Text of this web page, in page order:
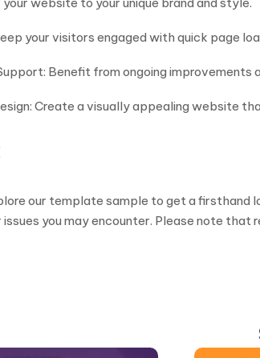
your visitors engaged with quick page
Benefit from ongoing improvements
Create a visually appealing website
our template sample to get a
you may encounter. Please note